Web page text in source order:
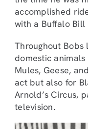
accomplished
with a Buffalo Bill
Throughout
domestic
Mules, Geese,
act but also for
Arnold’s Circus,
television.